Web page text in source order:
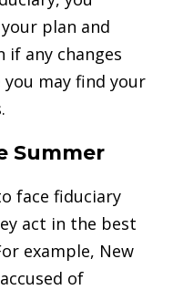
plan and
if any changes
may find your
Summer
face fiduciary
act in the best
example, New
of